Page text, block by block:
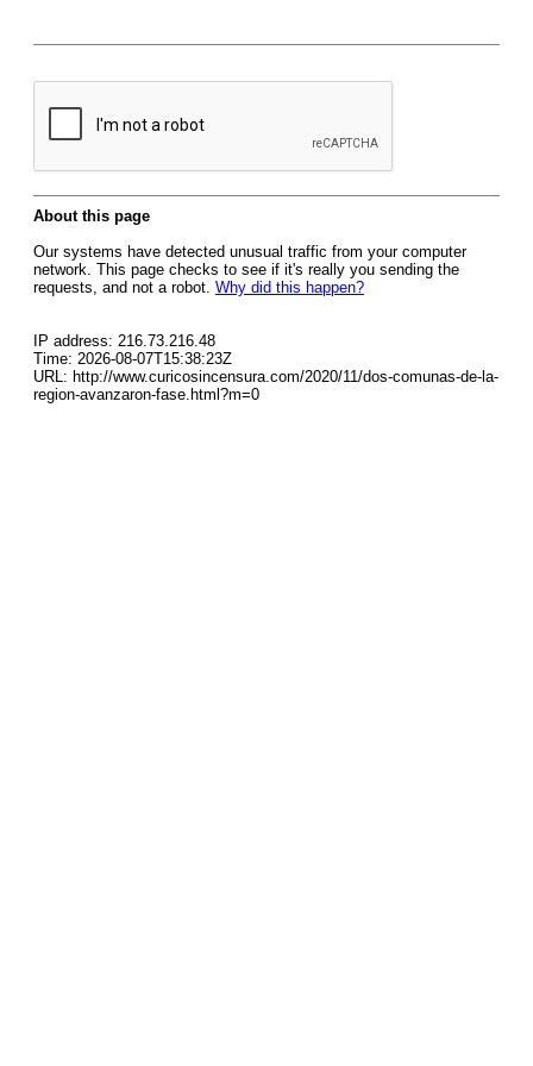
About this page
Our systems have detected unusual traffic from your computer
network. This page checks to see if it's really you sending the
requests, and not a robot. Why did this happen?
IP address: 216.73.216.48
Time: 2026-08-07T15:38:23Z
URL: http://www.curicosincensura.com/2020/11/dos-comunas-de-la-
region-avanzaron-fase.html?m=0